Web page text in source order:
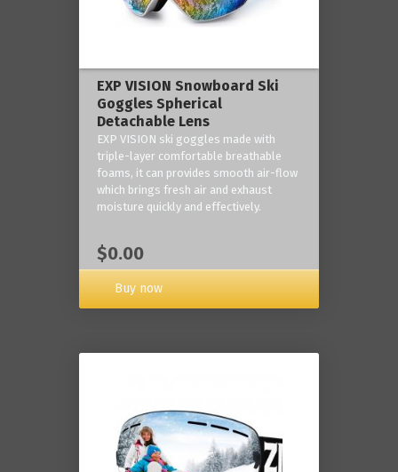
EXP VISION Snowboard Ski
Goggles Spherical
Detachable Lens
EXP VISION ski goggles made with
triple-layer comfortable breathable
foams, it can provides smooth air-flow
which brings fresh air and exhaust
moisture quickly and effectively.
$0.00
Buy now